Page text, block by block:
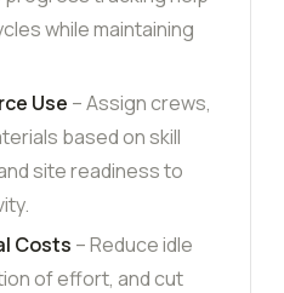
while maintaining
Use – Assign crews,
based on skill
site readiness to
Costs – Reduce idle
of effort, and cut